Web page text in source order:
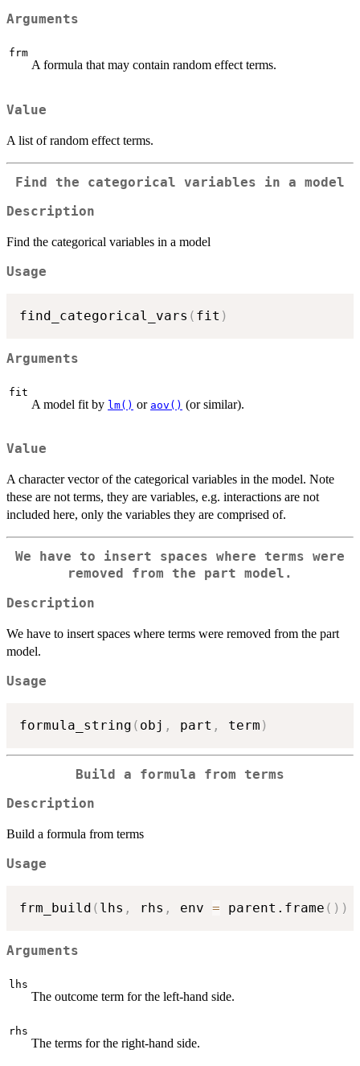
Arguments
frm
A formula that may contain random effect terms.
Value
A list of random effect terms.
Find the categorical variables in a model
Description
Find the categorical variables in a model
Usage
find_categorical_vars ( fit )
Arguments
fit
A model fit by lm() or aov() (or similar).
Value
A character vector of the categorical variables in the model. Note
these are not terms, they are variables, e.g. interactions are not
included here, only the variables they are comprised of.
We have to insert spaces where terms were
removed from the part model.
Description
We have to insert spaces where terms were removed from the part
model.
Usage
formula_string ( obj , part , term )
Build a formula from terms
Description
Build a formula from terms
Usage
frm_build ( lhs , rhs , env = parent.frame ( ) )
Arguments
lhs
The outcome term for the left-hand side.
rhs
The terms for the right-hand side.